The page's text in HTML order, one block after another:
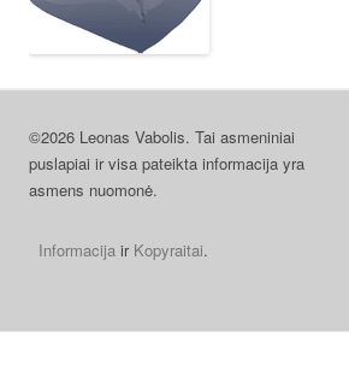
©2026 Leonas Vabolis. Tai asmeniniai
puslapiai ir visa pateikta informacija yra
asmens nuomonė.
Informacija ir Kopyraitai.